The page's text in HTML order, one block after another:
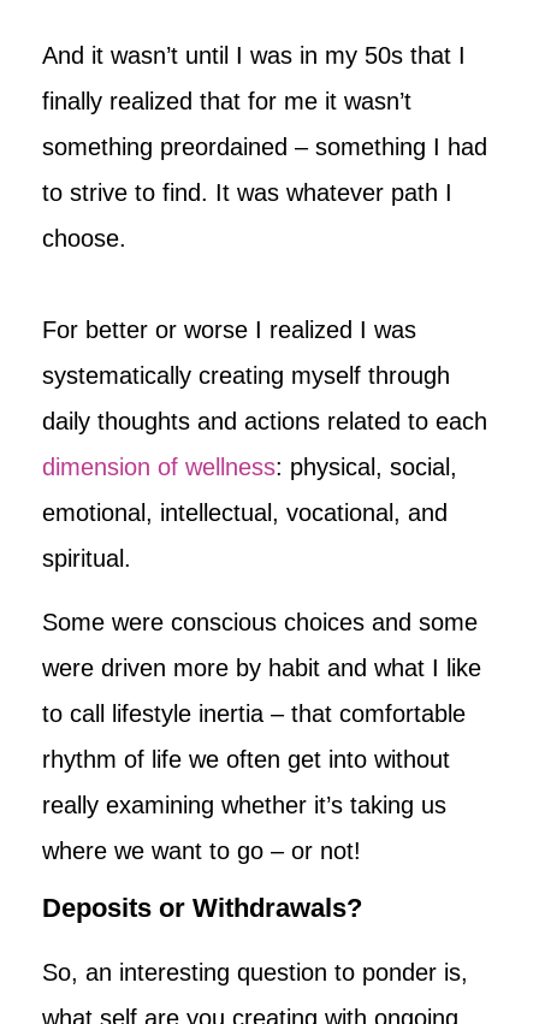
And it wasn’t until I was in my 50s that I
finally realized that for me it wasn’t
something preordained – something I had
to strive to find. It was whatever path I
choose.
For better or worse I realized I was
systematically creating myself through
daily thoughts and actions related to each
dimension of wellness: physical, social,
emotional, intellectual, vocational, and
spiritual.
Some were conscious choices and some
were driven more by habit and what I like
to call lifestyle inertia – that comfortable
rhythm of life we often get into without
really examining whether it’s taking us
where we want to go – or not!
Deposits or Withdrawals?
So, an interesting question to ponder is,
what self are you creating with ongoing